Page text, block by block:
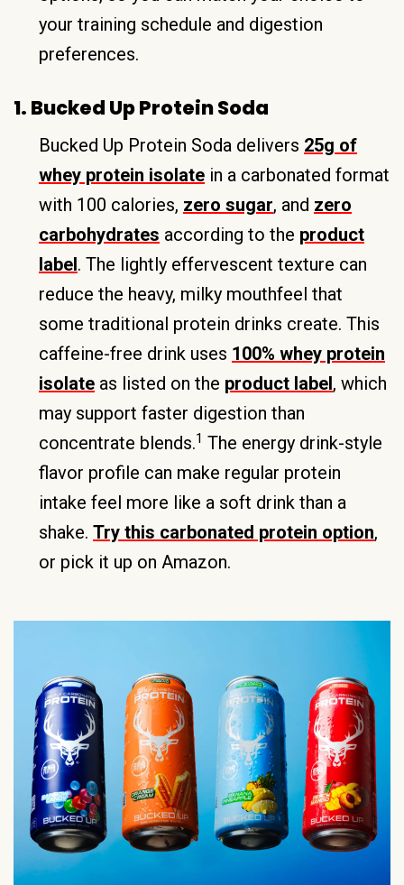
your training schedule and digestion
preferences.
1. Bucked Up Protein Soda
Bucked Up Protein Soda delivers 25g of
whey protein isolate in a carbonated format
with 100 calories, zero sugar, and zero
carbohydrates according to the product
label. The lightly effervescent texture can
reduce the heavy, milky mouthfeel that
some traditional protein drinks create. This
caffeine-free drink uses 100% whey protein
isolate as listed on the product label, which
may support faster digestion than
concentrate blends.1 The energy drink-style
flavor profile can make regular protein
intake feel more like a soft drink than a
shake. Try this carbonated protein option,
or pick it up on Amazon.